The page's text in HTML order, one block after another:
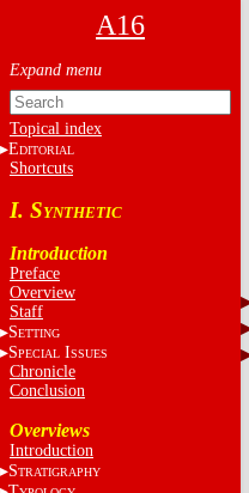
A16
Topical index
EDITORIAL
Shortcuts
I. SYNTHETIC
Introduction
Preface
Overview
Staff
SETTING
SPECIALISSUES
Chronicle
Conclusion
Overviews
Introduction
STRATIGRAPHY